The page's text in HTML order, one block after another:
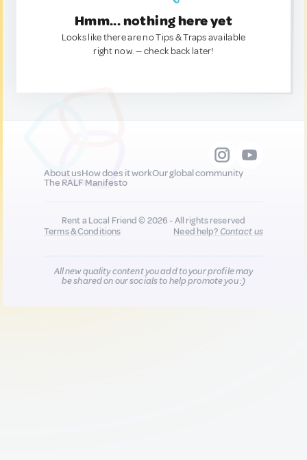
Hmm... nothing here yet
Looks like there are no Tips & Traps available
right now. — check back later!
About usHow does it workOur global community
The RALF Manifesto
Rent a Local Friend © 2026 - All rights reserved
Terms & Conditions
Need help?Contact us
All new quality content you add to your profile may
be shared on our socials to help promote you :)